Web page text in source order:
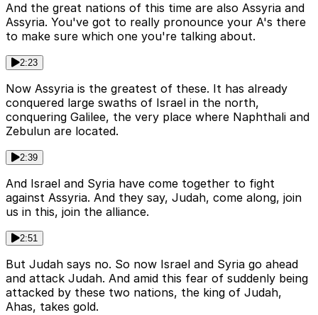
And the great nations of this time are also Assyria and
Assyria. You've got to really pronounce your A's there
to make sure which one you're talking about.
2:23
Now Assyria is the greatest of these. It has already
conquered large swaths of Israel in the north,
conquering Galilee, the very place where Naphthali and
Zebulun are located.
2:39
And Israel and Syria have come together to fight
against Assyria. And they say, Judah, come along, join
us in this, join the alliance.
2:51
But Judah says no. So now Israel and Syria go ahead
and attack Judah. And amid this fear of suddenly being
attacked by these two nations, the king of Judah,
Ahas, takes gold.